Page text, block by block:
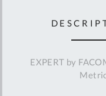
EXPERT by